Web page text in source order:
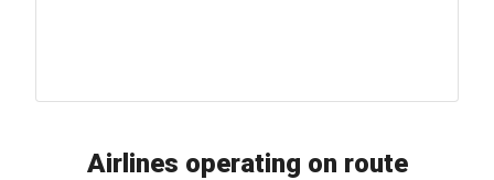
Airlines operating on route